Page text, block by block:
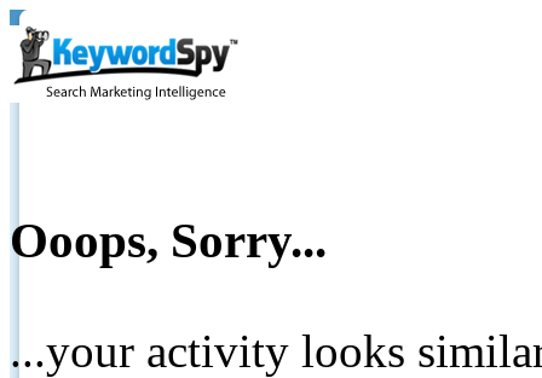
Ooops, Sorry...
...your activity looks